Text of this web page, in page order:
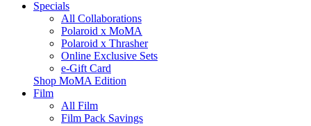
Specials
All Collaborations
Polaroid x MoMA
Polaroid x Thrasher
Online Exclusive Sets
e-Gift Card
Shop MoMA Edition
Film
All Film
Film Pack Savings